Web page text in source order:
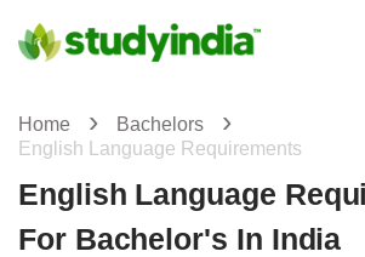
Home
Bachelors
English Language Requirements
English Language
For Bachelor's In India